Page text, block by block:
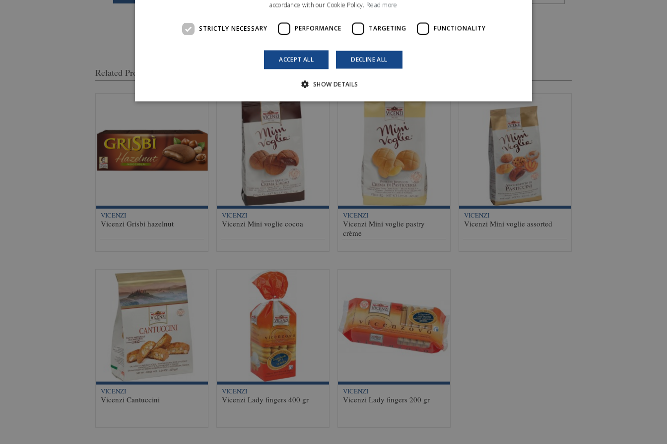
Related Products
VICENZI
Vicenzi Grisbi hazelnut
VICENZI
Vicenzi Mini voglie cocoa
VICENZI
Vicenzi Mini voglie pastry
crème
VICENZI
Vicenzi Mini voglie assorted
VICENZI
Vicenzi Cantuccini
VICENZI
Vicenzi Lady fingers 400 gr
VICENZI
Vicenzi Lady fingers 200 gr
accordance with our Cookie Policy. Read more
STRICTLY NECESSARY PERFORMANCE TARGETING FUNCTIONALITY
ACCEPT ALL DECLINE ALL
SHOW DETAILS